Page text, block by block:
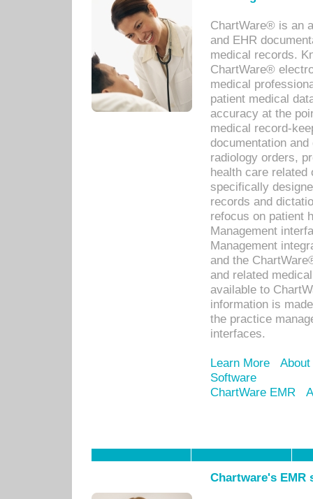
ChartWare® is an
and EHR
medical records.
ChartWare®
medical
patient medical
accuracy at the
medical record-
documentation
radiology orders,
health care related
specifically
records and
refocus on patient
Management
Management
and the
and related
available to
information is
the practice
interfaces.
Learn More
Software
ChartWare EMR
Chartware's